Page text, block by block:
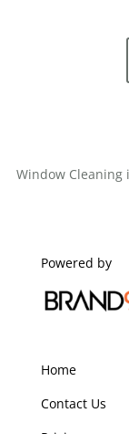
Window Cleaning
Powered by
Home
Contact Us